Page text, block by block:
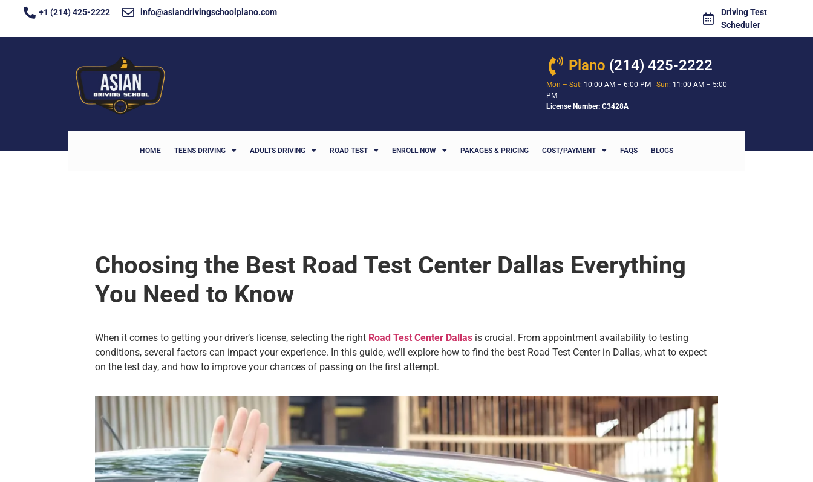
+1 (214) 425-2222 info@asiandrivingschoolplano.com
Driving Test
Scheduler
Plano (214) 425-2222
Mon – Sat: 10:00 AM – 6:00 PM Sun: 11:00 AM – 5:00
PM
License Number: C3428A
HOME TEENS DRIVING ADULTS DRIVING ROAD TEST ENROLL NOW PAKAGES & PRICING COST/PAYMENT FAQS BLOGS
Choosing the Best Road Test Center Dallas Everything
You Need to Know
When it comes to getting your driver’s license, selecting the right Road Test Center Dallas is crucial. From appointment availability to testing
conditions, several factors can impact your experience. In this guide, we’ll explore how to find the best Road Test Center in Dallas, what to expect
on the test day, and how to improve your chances of passing on the first attempt.